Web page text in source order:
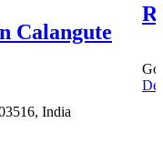
Calangute
India